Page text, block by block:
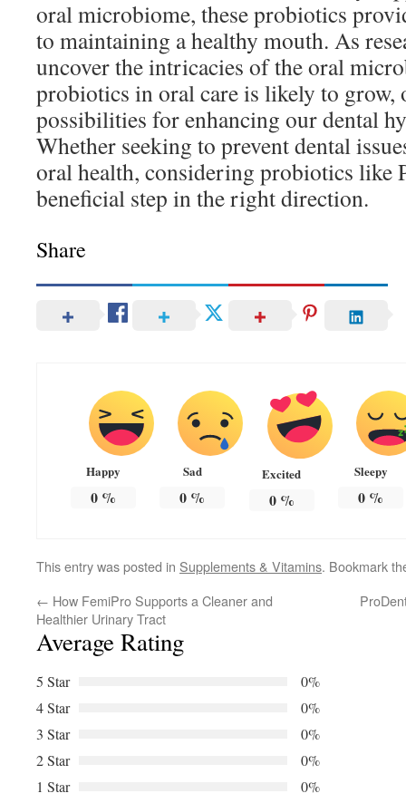
oral microbiome, these probiotics
to maintaining a healthy mouth. As
uncover the intricacies of the oral
probiotics in oral care is likely to
possibilities for enhancing our dental
Whether seeking to prevent dental
oral health, considering probiotics like
beneficial step in the right direction.
Share
Happy
0%
Sad
0 %
Excited
0%
Sleepy
0 %
This entry was posted in Supplements & Vitamins. Bookmark
← How FemiPro Supports a Cleaner and
Healthier Urinary Tract
Average Rating
5 Star
0%
4 Star
0%
3 Star
0%
2 Star
0%
1 Star
0%